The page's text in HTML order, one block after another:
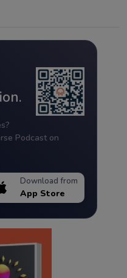
Podcast on
Download from
App Store